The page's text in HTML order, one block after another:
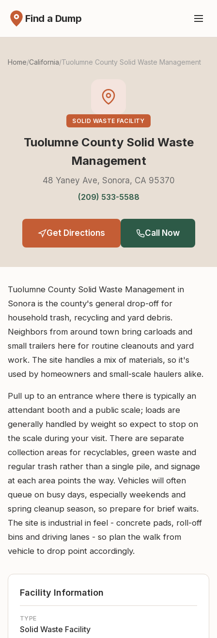
Find a Dump
Home/California/Tuolumne County Solid Waste Management
SOLID WASTE FACILITY
Tuolumne County Solid Waste
Management
48 Yaney Ave, Sonora, CA 95370
(209) 533-5588
Get Directions Call Now
Tuolumne County Solid Waste Management in
Sonora is the county's general drop-off for
household trash, recycling and yard debris.
Neighbors from around town bring carloads and
small trailers here for routine cleanouts and yard
work. The site handles a mix of materials, so it's
used by homeowners and small-scale haulers alike.
Pull up to an entrance where there is typically an
attendant booth and a public scale; loads are
generally handled by weight so expect to stop on
the scale during your visit. There are separate
collection areas for recyclables, green waste and
regular trash rather than a single pile, and signage
at each area points the way. Vehicles will often
queue on busy days, especially weekends and
spring cleanup season, so prepare for brief waits.
The site is industrial in feel - concrete pads, roll-off
bins and driving lanes - so plan the walk from
vehicle to drop point accordingly.
Facility Information
TYPE
Solid Waste Facility